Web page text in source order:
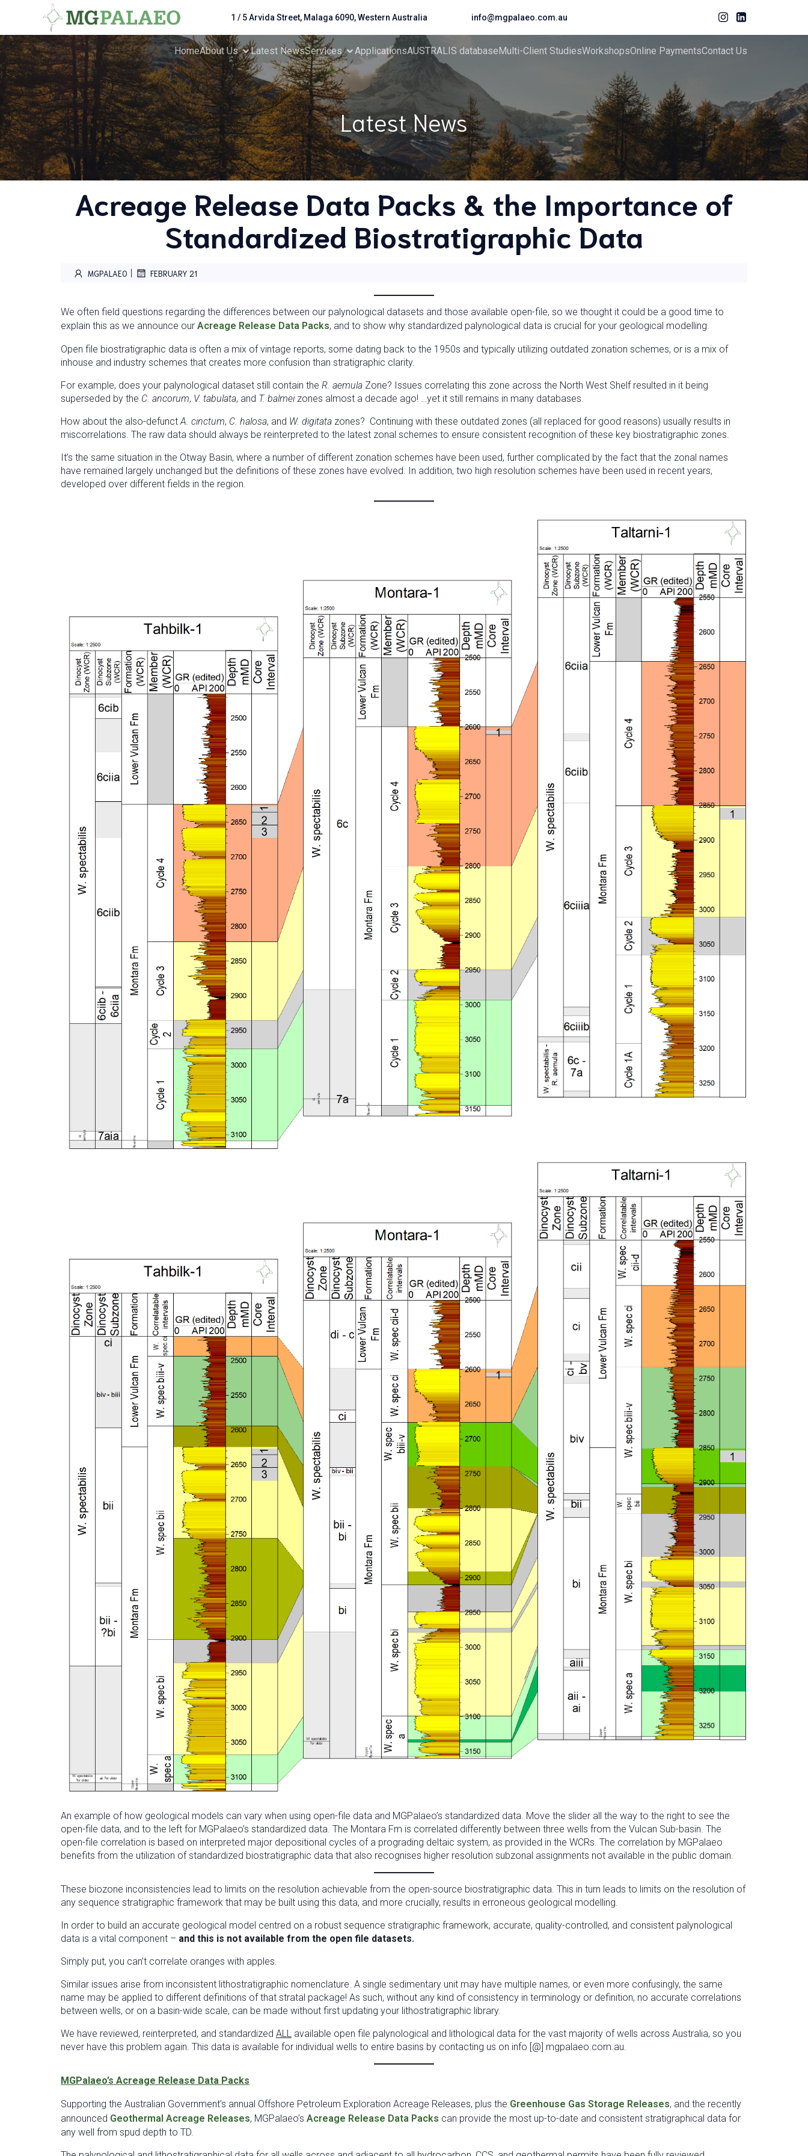
1 / 5 Arvida Street, Malaga 6090, Western Australia info@mgpalaeo.com.au
HomeAbout Us Latest NewsServices ApplicationsAUSTRALIS databaseMulti-Client StudiesWorkshopsOnline PaymentsContact Us
Latest News
Acreage Release Data Packs & the Importance of
Standardized Biostratigraphic Data
MGPALAEO | FEBRUARY 21
We often field questions regarding the differences between our palynological datasets and those available open-file, so we thought it could be a good time to
explain this as we announce our Acreage Release Data Packs, and to show why standardized palynological data is crucial for your geological modelling.
Open file biostratigraphic data is often a mix of vintage reports, some dating back to the 1950s and typically utilizing outdated zonation schemes, or is a mix of
inhouse and industry schemes that creates more confusion than stratigraphic clarity.
For example, does your palynological dataset still contain the R. aemula Zone? Issues correlating this zone across the North West Shelf resulted in it being
superseded by the C. ancorum, V. tabulata, and T. balmeizones almost a decade ago! …yet it still remains in many databases.
How about the also-defunctA. cinctum, C. halosa, and W. digitata zones? Continuing with these outdated zones (all replaced for good reasons) usually results in
miscorrelations. The raw data should always be reinterpreted to the latest zonal schemes to ensure consistent recognition of these key biostratigraphic zones.
It’s the same situation in the Otway Basin, where a number of different zonation schemes have been used, further complicated by the fact that the zonal names
have remained largely unchanged but the definitions of these zones have evolved. In addition, two high resolution schemes have been used in recent years,
developed over different fields in the region.
An example of how geological models can vary when using open-file data and MGPalaeo’s standardized data. Move the slider all the way to the right to see the
open-file data, and to the left for MGPalaeo’s standardized data. The Montara Fm is correlated differently between three wells from the Vulcan Sub-basin. The
open-file correlation is based on interpreted major depositional cycles of a prograding deltaic system, as provided in the WCRs. The correlation by MGPalaeo
benefits from the utilization of standardized biostratigraphic data that also recognises higher resolution subzonal assignments not available in the public domain.
These biozone inconsistencies lead to limits on the resolution achievable from the open-source biostratigraphic data. This in turn leads to limits on the resolution of
any sequence stratigraphic framework that may be built using this data, and more crucially, results in erroneous geological modelling.
In order to build an accurate geological model centred on a robust sequence stratigraphic framework, accurate, quality-controlled, and consistent palynological
data is a vital component – and this is not available from the open file datasets.
Simply put, you can’t correlate oranges with apples.
Similar issues arise from inconsistent lithostratigraphic nomenclature. A single sedimentary unit may have multiple names, or even more confusingly, the same
name may be applied to different definitions of that stratal package! As such, without any kind of consistency in terminology or definition, no accurate correlations
between wells, or on a basin-wide scale, can be made without first updating your lithostratigraphic library.
We have reviewed, reinterpreted, and standardized ALL available open file palynological and lithological data for the vast majority of wells across Australia, so you
never have this problem again. This data is available for individual wells to entire basins by contacting us on info [@] mgpalaeo.com.au.
MGPalaeo’s Acreage Release Data Packs
Supporting the Australian Government’s annual Offshore Petroleum Exploration Acreage Releases, plus the Greenhouse Gas Storage Releases, and the recently
announced Geothermal Acreage Releases, MGPalaeo’s Acreage Release Data Packs can provide the most up-to-date and consistent stratigraphical data for
any well from spud depth to TD.